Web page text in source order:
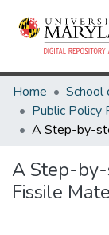
Home School
A Step-
Fissile